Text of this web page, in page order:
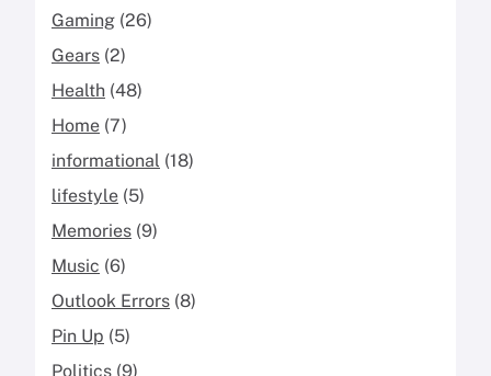
Gaming (26)
Gears (2)
Health (48)
Home (7)
informational (18)
lifestyle (5)
Memories (9)
Music (6)
Outlook Errors (8)
Pin Up (5)
Politics (9)